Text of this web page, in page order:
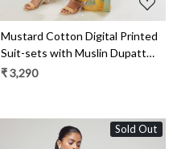
Mustard Cotton Digital Printed
Suit-sets with Muslin Dupatta -
NIKS1670C
₹ 3,290
Sold Out